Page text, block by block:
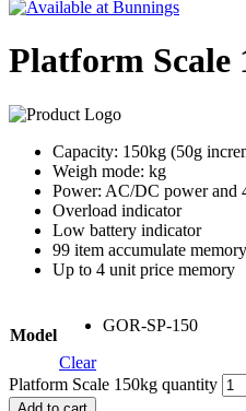
Platform Scale
Capacity: 150kg (50g
Weigh mode: kg
Power: AC/DC power and
Overload indicator
Low battery indicator
99 item accumulate memory
Up to 4 unit price memory
Model
GOR-SP-150
Clear
Platform Scale 150kg quantity